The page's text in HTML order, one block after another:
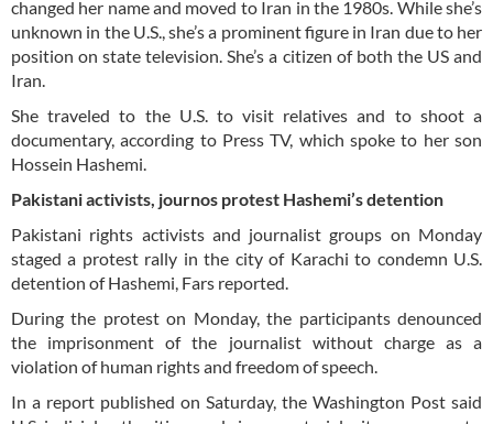
changed her name and moved to Iran in the 1980s. While she’s
unknown in the U.S., she’s a prominent figure in Iran due to her
position on state television. She’s a citizen of both the US and
Iran.
She traveled to the U.S. to visit relatives and to shoot a
documentary, according to Press TV, which spoke to her son
Hossein Hashemi.
Pakistani activists, journos protest Hashemi’s detention
Pakistani rights activists and journalist groups on Monday
staged a protest rally in the city of Karachi to condemn U.S.
detention of Hashemi, Fars reported.
During the protest on Monday, the participants denounced
the imprisonment of the journalist without charge as a
violation of human rights and freedom of speech.
In a report published on Saturday, the Washington Post said